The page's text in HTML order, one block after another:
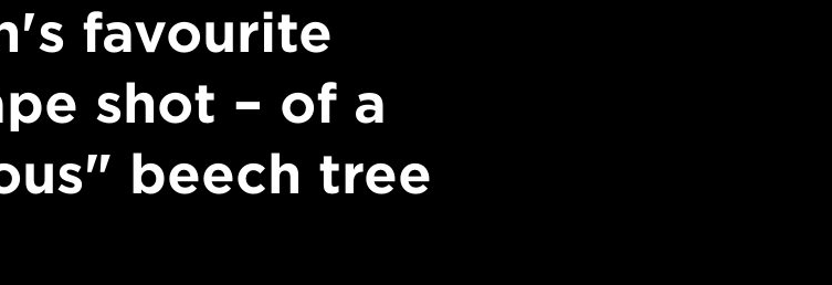
favourite
shot – of a
beech tree